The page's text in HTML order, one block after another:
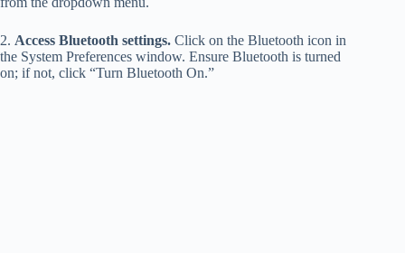
2. Access Bluetooth settings. Click on the Bluetooth icon in
the System Preferences window. Ensure Bluetooth is turned
on; if not, click “Turn Bluetooth On.”